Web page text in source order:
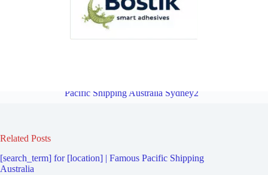
Pacific Shipping Australia Sydney2
Related Posts
[search_term] for [location] | Famous Pacific Shipping
Australia